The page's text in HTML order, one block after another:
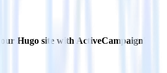
Hugo site with ActiveCampaign?